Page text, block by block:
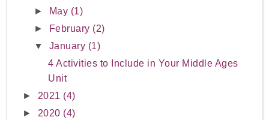
►
May (1)
►
February (2)
▼ January (1)
4 Activities to Include in Your Middle Ages
Unit
► 2021 (4)
► 2020 (4)